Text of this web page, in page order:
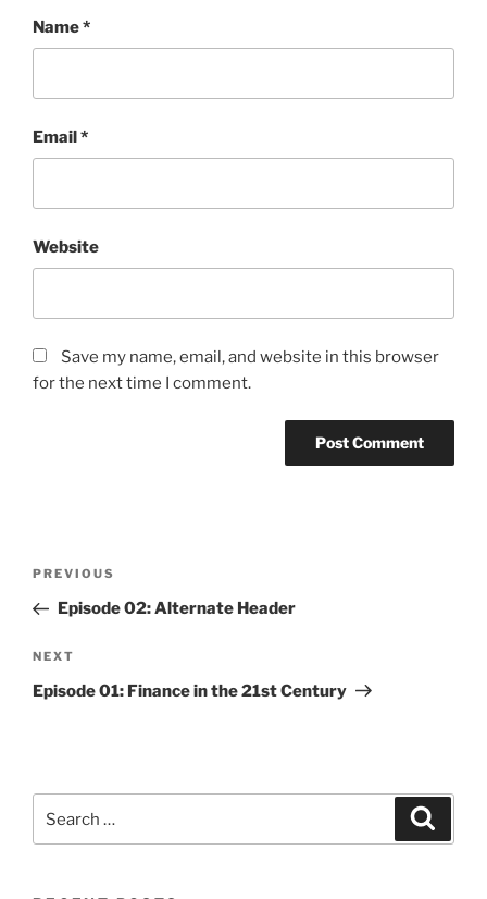
Name*
Email*
Website
Save my name, email, and website in this browser
for the next time I comment.
Previous
Post
PREVIOUS
Episode 02: Alternate Header
Next
Post
NEXT
Episode 01: Finance in the 21st Century
for: